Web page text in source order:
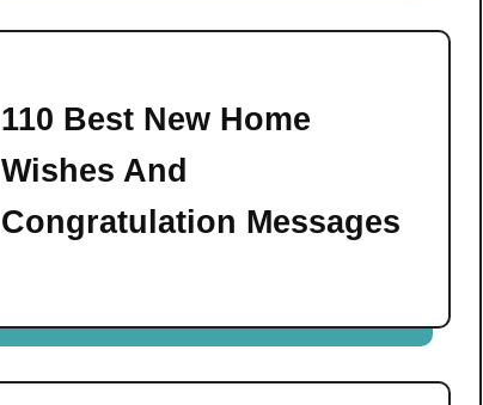
110 Best New Home
Wishes And
Congratulation Messages